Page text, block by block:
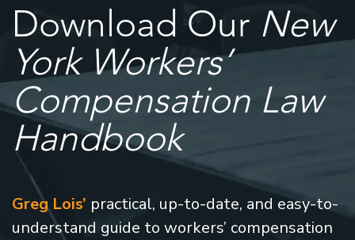
Download Our New
York Workers’
Compensation Law
Handbook
Greg Lois’ practical, up-to-date, and easy-to-
understand guide to workers’ compensation